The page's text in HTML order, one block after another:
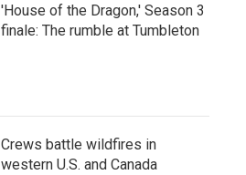
'House of the Dragon,' Season 3
finale: The rumble at Tumbleton
Crews battle wildfires in
western U.S. and Canada